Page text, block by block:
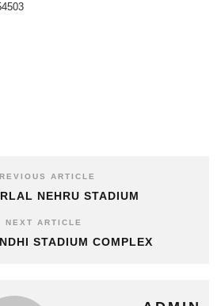
ARTICLE
NEHRU STADIUM
NEXT ARTICLE
STADIUM COMPLEX